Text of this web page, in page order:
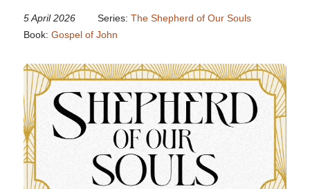
5 April 2026 Series: The Shepherd of Our Souls
Book: Gospel of John